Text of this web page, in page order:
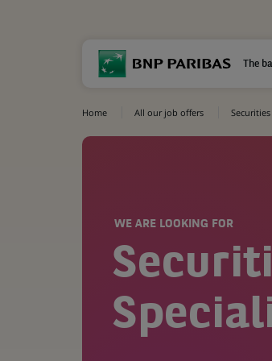
The
Home All our job offers
WE ARE LOOKING FOR